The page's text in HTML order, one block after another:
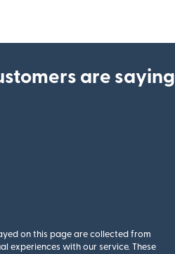
are saying
on this page are collected from
experiences with our service. These